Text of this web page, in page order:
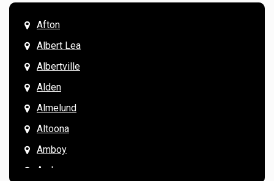
Afton
Albert Lea
Albertville
Alden
Almelund
Altoona
Amboy
Andover